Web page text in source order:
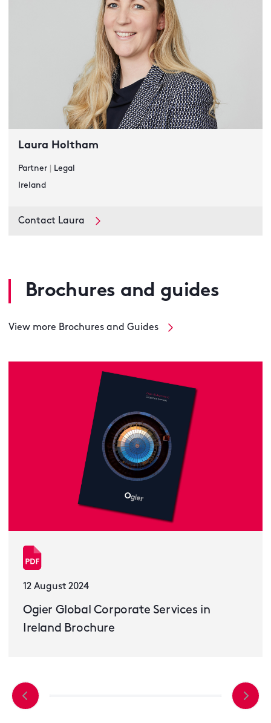
Laura Holtham
Partner
Legal
Ireland
Contact Laura
Brochures and guides
View more Brochures and Guides
12 August 2024
Ogier Global Corporate Services in
Ireland Brochure